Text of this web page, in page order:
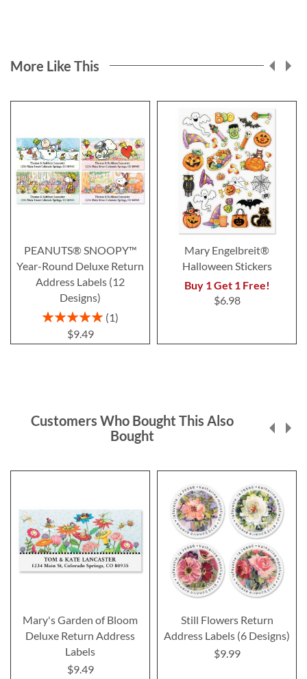
More Like This
PEANUTS® SNOOPY™
Year-Round Deluxe Return
Address Labels (12
Designs)
Rating:
1
$9.49
Mary Engelbreit®
Halloween Stickers
Buy 1 Get 1 Free!
$6.98
Customers Who Bought This Also
Bought
Mary's Garden of Bloom
Deluxe Return Address
Labels
$9.49
Still Flowers Return
Address Labels (6 Designs)
$9.99